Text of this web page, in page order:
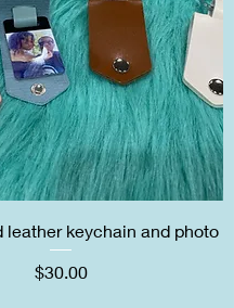
leather keychain and photo
Price
$30.00